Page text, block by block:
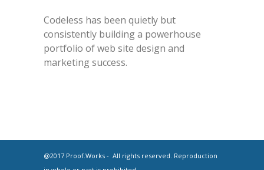
Codeless has been quietly but
consistently building a powerhouse
portfolio of web site design and
marketing success.
@2017 Proof.Works - All rights reserved. Reproduction